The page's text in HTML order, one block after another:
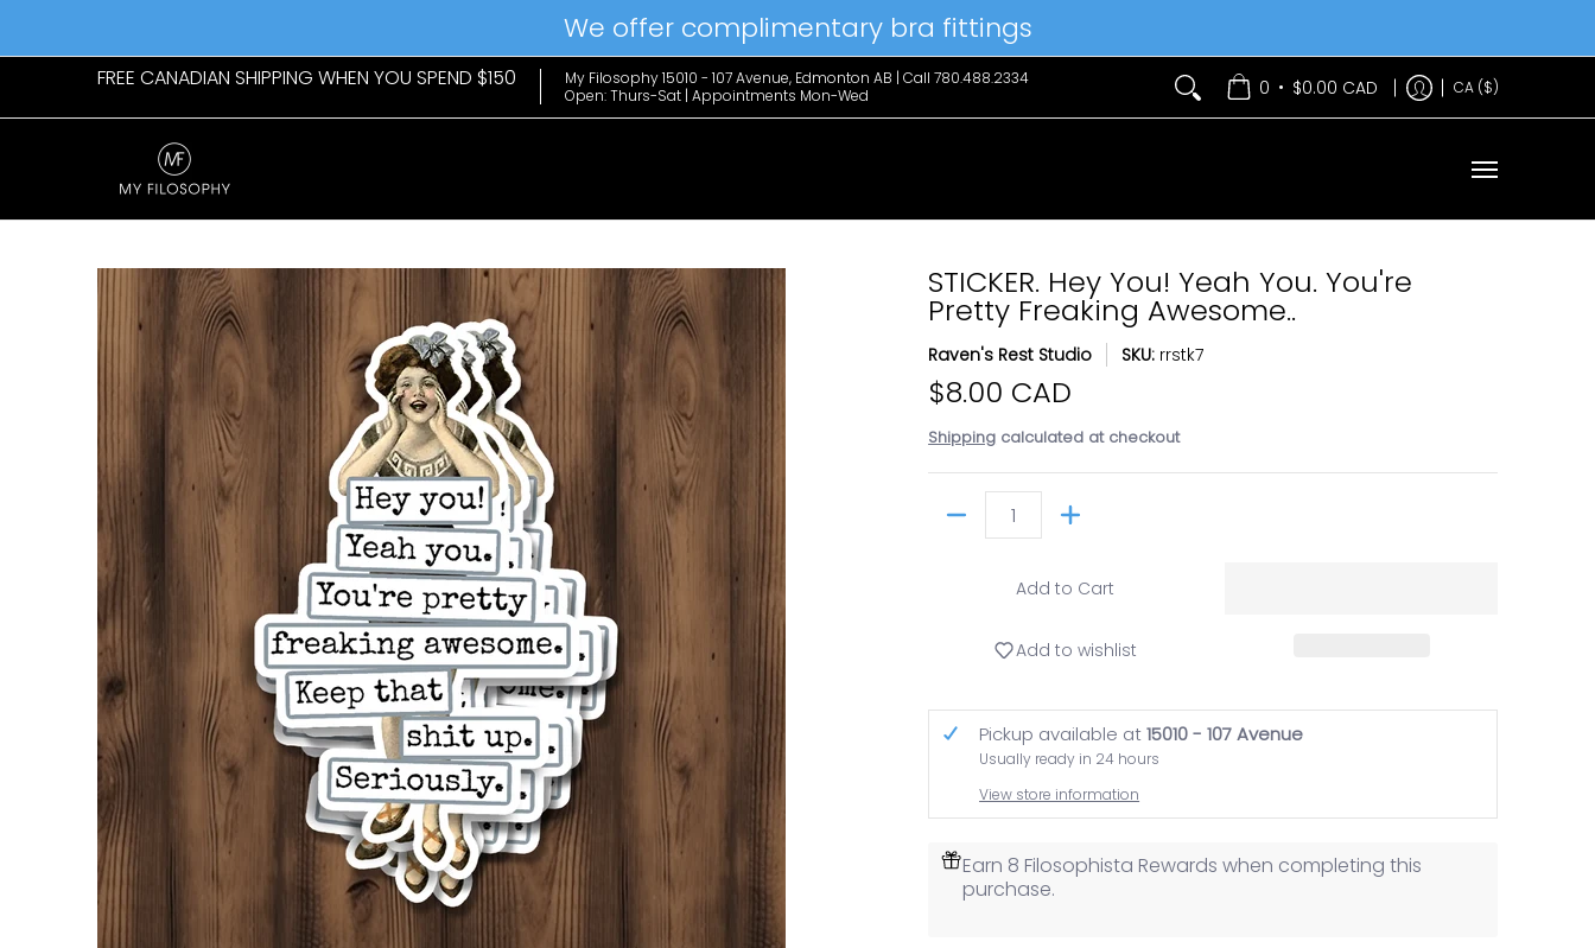
We offer complimentary bra fittings
Home Womens Mens New Arrivals Giftable Favs Home & Lifestyle Brands Hanky Panky The Edit Contact Us
FREE CANADIAN SHIPPING WHEN YOU SPEND $150
My Filosophy 15010 - 107 Avenue, Edmonton AB | Call 780.488.2334
Open: Thurs-Sat | Appointments Mon-Wed
0 • $0.00 CAD CA ($)
Skip to Main Content STICKER. Hey You! Yeah You. You're
Pretty Freaking Awesome..
Raven's Rest Studio SKU: rrstk7
$8.00 CAD
Shipping calculated at checkout
Add to Cart
Add to wishlist
Pickup available at15010 - 107 Avenue
Usually ready in 24 hours
View store information
Earn 8 Filosophista Rewards when completing this
purchase.